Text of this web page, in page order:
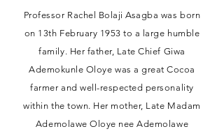
Professor Rachel Bolaji Asagba was born
on 13th February 1953 to a large humble
family. Her father, Late Chief Giwa
Ademokunle Oloye was a great Cocoa
farmer and well-respected personality
within the town. Her mother, Late Madam
Ademolawe Oloye nee Ademolawe